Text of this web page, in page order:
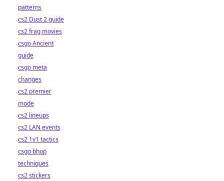
patterns
cs2 Dust 2 guide
cs2 frag movies
csgo Ancient
guide
csgo meta
changes
cs2 premier
mode
cs2 lineups
cs2 LAN events
cs2 1v1 tactics
csgo bhop
techniques
cs2 stickers